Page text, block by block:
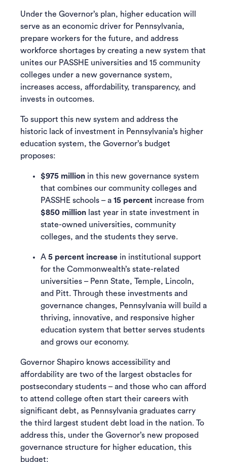
Under the Governor’s plan, higher education will
serve as an economic driver for Pennsylvania,
prepare workers for the future, and address
workforce shortages by creating a new system that
unites our PASSHE universities and 15 community
colleges under a new governance system,
increases access, affordability, transparency, and
invests in outcomes.
To support this new system and address the
historic lack of investment in Pennsylvania’s higher
education system, the Governor’s budget
proposes:
$975 million in this new governance system
that combines our community colleges and
PASSHE schools – a 15 percent increase from
$850 million last year in state investment in
state-owned universities, community
colleges, and the students they serve.
A 5 percent increase in institutional support
for the Commonwealth’s state-related
universities – Penn State, Temple, Lincoln,
and Pitt. Through these investments and
governance changes, Pennsylvania will build a
thriving, innovative, and responsive higher
education system that better serves students
and grows our economy.
Governor Shapiro knows accessibility and
affordability are two of the largest obstacles for
postsecondary students – and those who can afford
to attend college often start their careers with
significant debt, as Pennsylvania graduates carry
the third largest student debt load in the nation. To
address this, under the Governor’s new proposed
governance structure for higher education, this
budget: